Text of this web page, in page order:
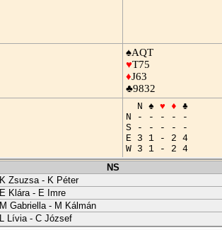
♠AQT
♥T75
♦J63
♣9832
N ♠ ♥ ♦ ♣
N - - - - -
S - - - - -
E 3 1 - 2 4
W 3 1 - 2 4
NS
K Zsuzsa - K Péter
E Klára - E Imre
M Gabriella - M Kálmán
L Lívia - C József